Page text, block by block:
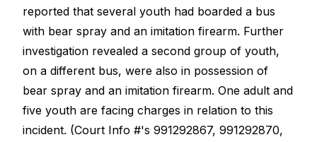
reported that several youth had boarded a bus
with bear spray and an imitation firearm. Further
investigation revealed a second group of youth,
on a different bus, were also in possession of
bear spray and an imitation firearm. One adult and
five youth are facing charges in relation to this
incident. (Court Info #'s 991292867, 991292870,